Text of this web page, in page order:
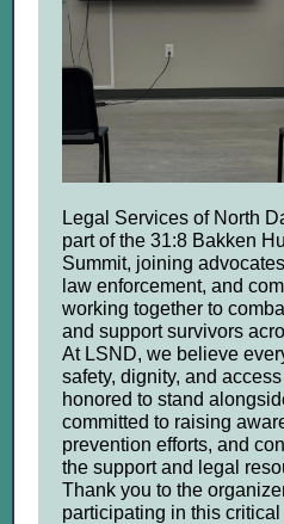
Legal Services of North
part of the 31:8 Bakken
Summit, joining
law enforcement, and
working together to
and support survivors
At LSND, we believe
safety, dignity, and
honored to stand
committed to raising
prevention efforts, and
the support and legal
Thank you to the
participating in this